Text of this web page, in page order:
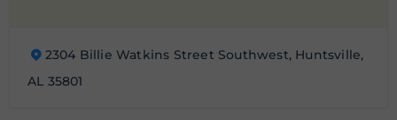
2304 Billie Watkins Street Southwest, Huntsville,
AL 35801